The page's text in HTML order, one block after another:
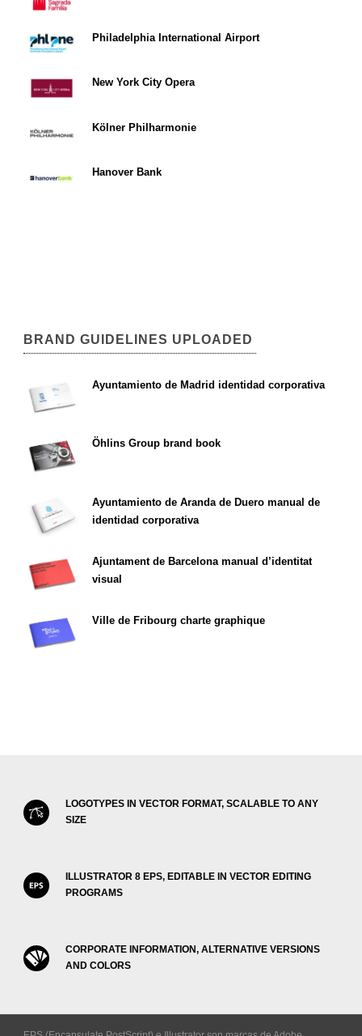
Philadelphia International Airport
New York City Opera
Kölner Philharmonie
Hanover Bank
BRAND GUIDELINES UPLOADED
Ayuntamiento de Madrid identidad corporativa
Öhlins Group brand book
Ayuntamiento de Aranda de Duero manual de
identidad corporativa
Ajuntament de Barcelona manual d’identitat
visual
Ville de Fribourg charte graphique
LOGOTYPES IN VECTOR FORMAT, SCALABLE TO ANY
SIZE
ILLUSTRATOR 8 EPS, EDITABLE IN VECTOR EDITING
PROGRAMS
CORPORATE INFORMATION, ALTERNATIVE VERSIONS
AND COLORS